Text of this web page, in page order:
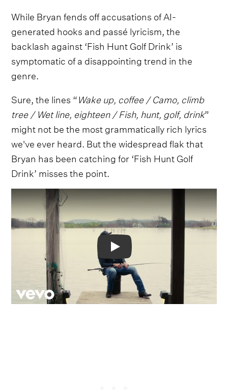
While Bryan fends off accusations of AI-
generated hooks and passé lyricism, the
backlash against ‘Fish Hunt Golf Drink’ is
symptomatic of a disappointing trend in the
genre.
Sure, the lines “Wake up, coffee / Camo, climb
tree / Wet line, eighteen / Fish, hunt, golf, drink”
might not be the most grammatically rich lyrics
we've ever heard. But the widespread flak that
Bryan has been catching for ‘Fish Hunt Golf
Drink’ misses the point.
Video